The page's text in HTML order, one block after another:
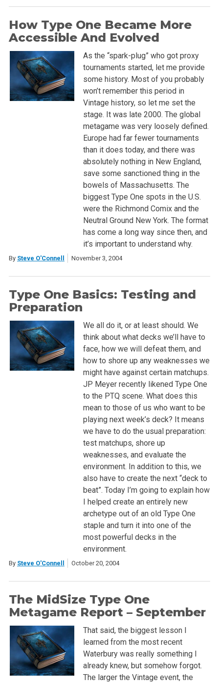
How Type One Became More
Accessible And Evolved
As the “spark-plug” who got proxy
tournaments started, let me provide
some history. Most of you probably
won’t remember this period in
Vintage history, so let me set the
stage. It was late 2000. The global
metagame was very loosely defined.
Europe had far fewer tournaments
than it does today, and there was
absolutely nothing in New England,
save some sanctioned thing in the
bowels of Massachusetts. The
biggest Type One spots in the U.S.
were the Richmond Comix and the
Neutral Ground New York. The format
has come a long way since then, and
it’s important to understand why.
By Steve O'Connell November 3, 2004
Type One Basics: Testing and
Preparation
We all do it, or at least should. We
think about what decks we’ll have to
face, how we will defeat them, and
how to shore up any weaknesses we
might have against certain matchups.
JP Meyer recently likened Type One
to the PTQ scene. What does this
mean to those of us who want to be
playing next week’s deck? It means
we have to do the usual preparation:
test matchups, shore up
weaknesses, and evaluate the
environment. In addition to this, we
also have to create the next “deck to
beat”. Today I’m going to explain how
I helped create an entirely new
archetype out of an old Type One
staple and turn it into one of the
most powerful decks in the
environment.
By Steve O'Connell October 20, 2004
The MidSize Type One
Metagame Report – September
That said, the biggest lesson I
learned from the most recent
Waterbury was really something I
already knew, but somehow forgot.
The larger the Vintage event, the